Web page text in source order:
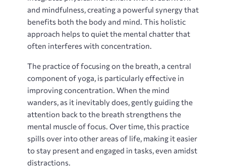
and mindfulness, creating a powerful synergy that
benefits both the body and mind. This holistic
approach helps to quiet the mental chatter that
often interferes with concentration.
The practice of focusing on the breath, a central
component of yoga, is particularly effective in
improving concentration. When the mind
wanders, as it inevitably does, gently guiding the
attention back to the breath strengthens the
mental muscle of focus. Over time, this practice
spills over into other areas of life, making it easier
to stay present and engaged in tasks, even amidst
distractions.